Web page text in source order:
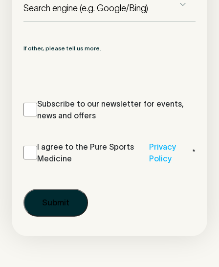
If other, please tell us more.
Newsletter
Subscribe to our newsletter for events,
news and offers
Newsletter*
I agree to the Pure Sports
Medicine
Privacy
Policy
*